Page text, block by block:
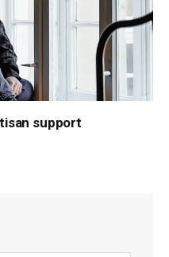
support